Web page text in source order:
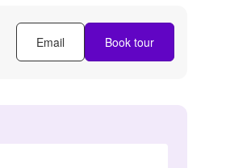
Email Book tour